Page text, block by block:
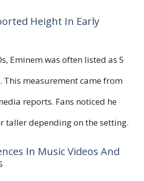
Height In Early
Eminem was often listed as 5
This measurement came from
reports. Fans noticed he
taller depending on the setting.
In Music Videos And